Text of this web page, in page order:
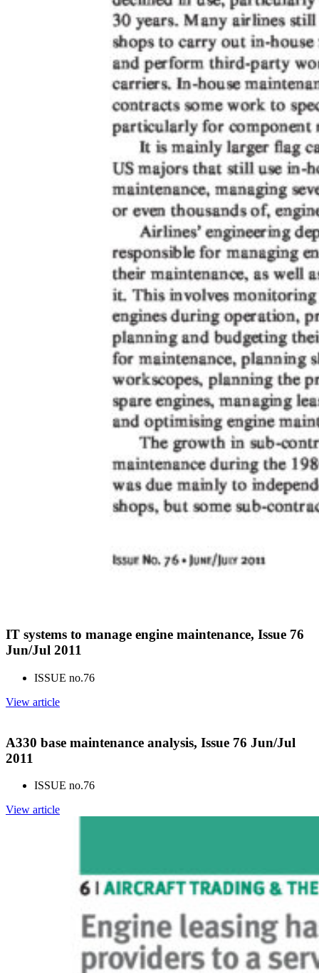
IT systems to manage engine maintenance, Issue 76
Jun/Jul 2011
ISSUE no.76
View article
A330 base maintenance analysis, Issue 76 Jun/Jul
2011
ISSUE no.76
View article